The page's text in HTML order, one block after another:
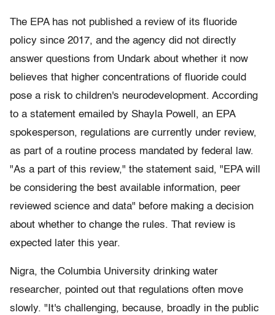
The EPA has not published a review of its fluoride
policy since 2017, and the agency did not directly
answer questions from Undark about whether it now
believes that higher concentrations of fluoride could
pose a risk to children's neurodevelopment. According
to a statement emailed by Shayla Powell, an EPA
spokesperson, regulations are currently under review,
as part of a routine process mandated by federal law.
"As a part of this review," the statement said, "EPA will
be considering the best available information, peer
reviewed science and data" before making a decision
about whether to change the rules. That review is
expected later this year.
Nigra, the Columbia University drinking water
researcher, pointed out that regulations often move
slowly. "It's challenging, because, broadly in the public